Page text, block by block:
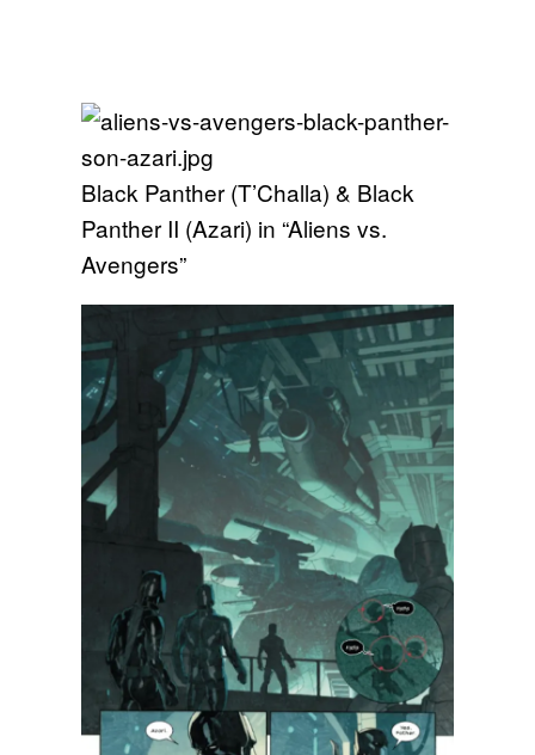
Black Panther (T’Challa) & Black
Panther II (Azari) in “Aliens vs.
Avengers”